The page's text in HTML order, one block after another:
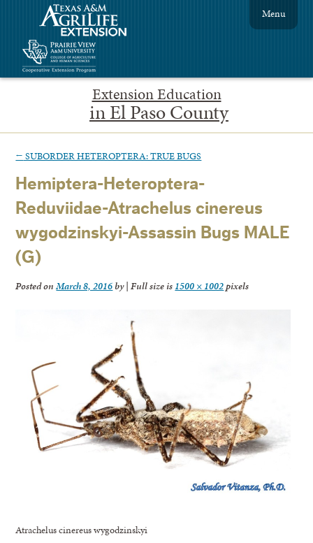
Extension Education
in El Paso County
Menu
← SUBORDER HETEROPTERA: TRUE BUGS
Hemiptera-Heteroptera-
Reduviidae-Atrachelus cinereus
wygodzinskyi-Assassin Bugs MALE
(G)
Posted onMarch 8, 2016by| Full size is 1500 × 1002pixels
Atrachelus cinereus wygodzinskyi